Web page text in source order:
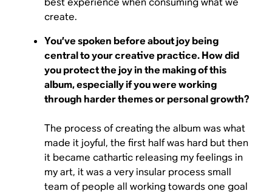
create.
You’ve spoken before about joy being
central to your creative practice. How did
you protect the joy in the making of this
album, especially if you were working
through harder themes or personal growth?
The process of creating the album was what
made it joyful, the first half was hard but then
it became cathartic releasing my feelings in
my art, it was a very insular process small
team of people all working towards one goal